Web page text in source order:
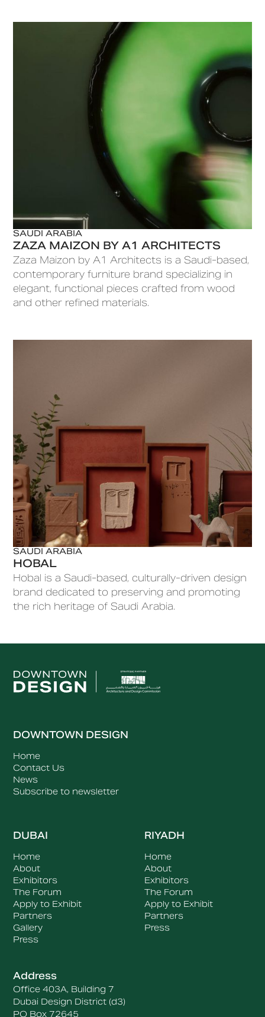
SAUDI ARABIA
ZAZA MAIZON BY A1 ARCHITECTS
Zaza Maizon by A1 Architects is a Saudi-based,
contemporary furniture brand specializing in
elegant, functional pieces crafted from wood
and other refined materials.
SAUDI ARABIA
HOBAL
Hobal is a Saudi-based, culturally-driven design
brand dedicated to preserving and promoting
the rich heritage of Saudi Arabia.
DOWNTOWN DESIGN
Home
Contact Us
News
Subscribe to newsletter
DUBAI
Home
About
Exhibitors
The Forum
Apply to Exhibit
Partners
Gallery
Press
RIYADH
Home
About
Exhibitors
The Forum
Apply to Exhibit
Partners
Press
Address
Office 403A, Building 7
Dubai Design District (d3)
PO Box 72645